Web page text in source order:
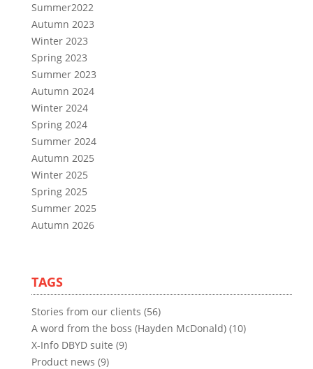
Summer2022
Autumn 2023
Winter 2023
Spring 2023
Summer 2023
Autumn 2024
Winter 2024
Spring 2024
Summer 2024
Autumn 2025
Winter 2025
Spring 2025
Summer 2025
Autumn 2026
TAGS
Stories from our clients (56)
A word from the boss (Hayden McDonald) (10)
X-Info DBYD suite (9)
Product news (9)